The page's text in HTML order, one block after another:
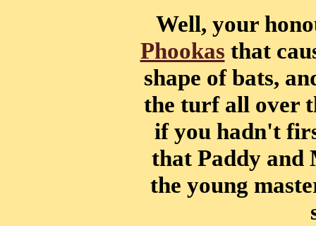
Well, your
Phookas that
shape of bats,
the turf all over
if you hadn't
that Paddy and
the young